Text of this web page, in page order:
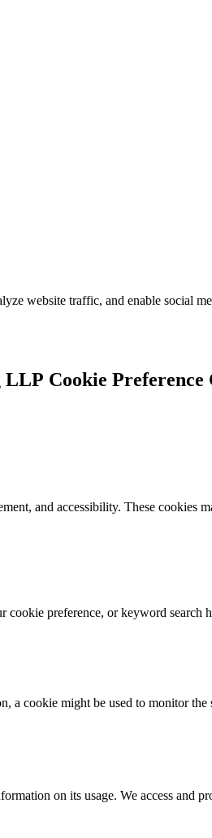
website traffic, and enable social
Cookie Preference
and accessibility. These
preference, or keyword
cookie might be used to monitor the
on its usage. We access and